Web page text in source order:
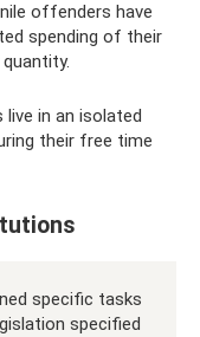
offenders have
spending of their
in an isolated
their free time
specific tasks
specified